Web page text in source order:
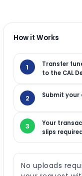
How it Works
1
Transfer
to the CAL
2 Submit your
3
Your
slips
No uploads